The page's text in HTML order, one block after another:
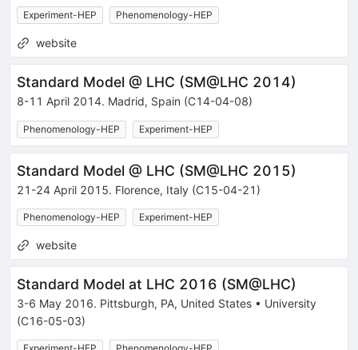
Experiment-HEP Phenomenology-HEP
website
Standard Model @ LHC (SM@LHC 2014)
8-11 April 2014. Madrid, Spain (C14-04-08)
Phenomenology-HEP Experiment-HEP
Standard Model @ LHC (SM@LHC 2015)
21-24 April 2015. Florence, Italy (C15-04-21)
Phenomenology-HEP Experiment-HEP
website
Standard Model at LHC 2016 (SM@LHC)
3-6 May 2016. Pittsburgh, PA, United States • University
(C16-05-03)